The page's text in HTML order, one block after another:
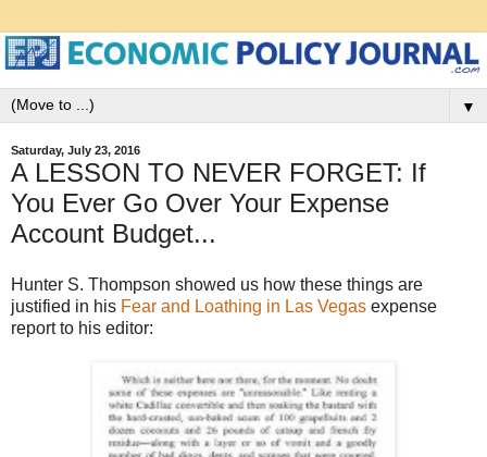
▼
Saturday, July 23, 2016
A LESSON TO NEVER FORGET: If
You Ever Go Over Your Expense
Account Budget...
Hunter S. Thompson showed us how these things are
justified in his Fear and Loathing in Las Vegas expense
report to his editor: